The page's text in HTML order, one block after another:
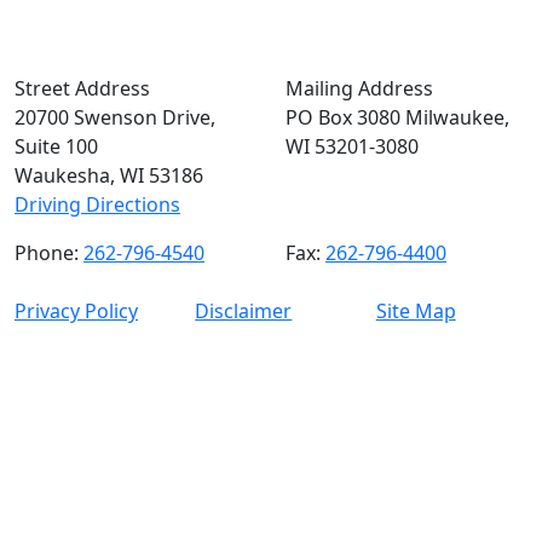
Street Address
20700 Swenson Drive,
Suite 100
Waukesha, WI 53186
Driving Directions
Mailing Address
PO Box 3080 Milwaukee,
WI 53201-3080
Phone: 262-796-4540 Fax: 262-796-4400
Privacy Policy Disclaimer Site Map